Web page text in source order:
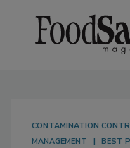
CONTAMINATION
MANAGEMENT
BEST